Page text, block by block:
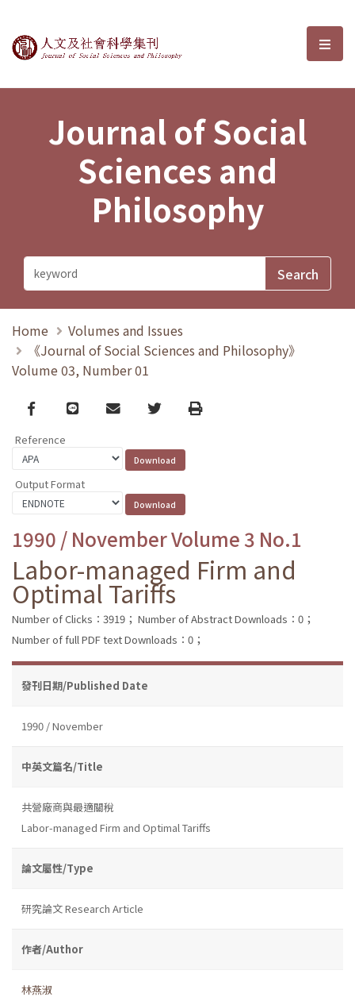
Journal of Social Sciences and選
Journal of Social
Sciences and
Philosophy
Home
Volumes and Issues
《Journal of Social Sciences and Philosophy》
Volume 03, Number 01
Facebook
line email TwitterPrint
Reference
Output Format
1990 / November Volume 3 No.1
Labor-managed Firm and
Optimal Tariffs
Number of Clicks：3919； Number of Abstract Downloads：0；
Number of full PDF text Downloads：0；
發刊日期/Published Date
1990 / November
中英文篇名/Title
共營廠商與最適關稅
Labor-managed Firm and Optimal Tariffs
論文屬性/Type
研究論文 Research Article
作者/Author
林燕淑